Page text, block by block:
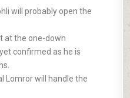
will probably open the
at the one-down
confirmed as he is
Lomror will handle the